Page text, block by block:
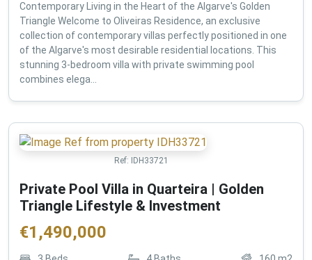
Contemporary Living in the Heart of the Algarve's Golden
Triangle Welcome to Oliveiras Residence, an exclusive
collection of contemporary villas perfectly positioned in one
of the Algarve's most desirable residential locations. This
stunning 3-bedroom villa with private swimming pool
combines elega...
Ref: IDH33721
Private Pool Villa in Quarteira | Golden
Triangle Lifestyle & Investment
€1,490,000